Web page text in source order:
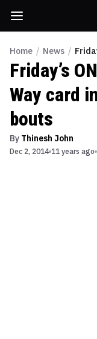
Home / News /
Friday’s
Way card
bouts
By Thinesh John
Dec 2, 2014 11 years ago